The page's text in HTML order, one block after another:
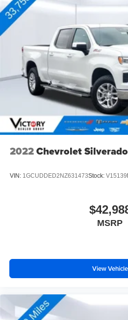
2022Chevrolet
VIN: 1GCUDDED2NZ631473Stock: V15139
MSRP
View Vehicle